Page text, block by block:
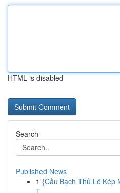
HTML is disabled
Search
Published News
1 {Cầu Bạch Thủ Lô Kép